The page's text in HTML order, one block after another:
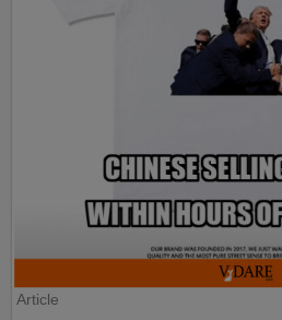
Article